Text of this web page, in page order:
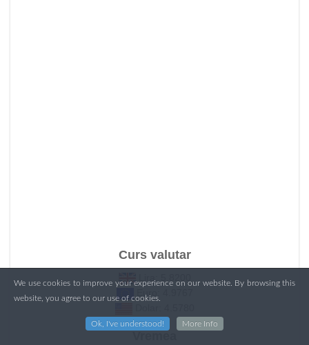
Curs valutar
Euro: 4.9767
We use cookies to improve your experience on our website. By browsing this
website, you agree to our use of cookies.
Ok, I've understood! More Info